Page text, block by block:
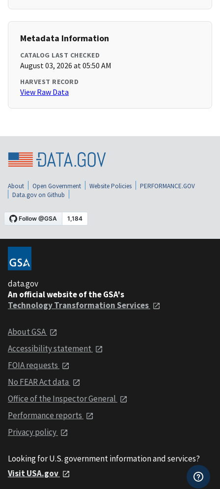
Metadata Information
CATALOG LAST CHECKED
August 03, 2026 at 05:50 AM
HARVEST RECORD
View Raw Data
About Open Government Website Policies
PERFORMANCE.GOV
Data.gov on Github
data.gov
An official website of the GSA's
Technology Transformation Services
About GSA
Accessibility statement
FOIA requests
No FEAR Act data
Office of the Inspector General
Performance reports
Privacy policy
Looking for U.S. government information and services?
Visit USA.gov